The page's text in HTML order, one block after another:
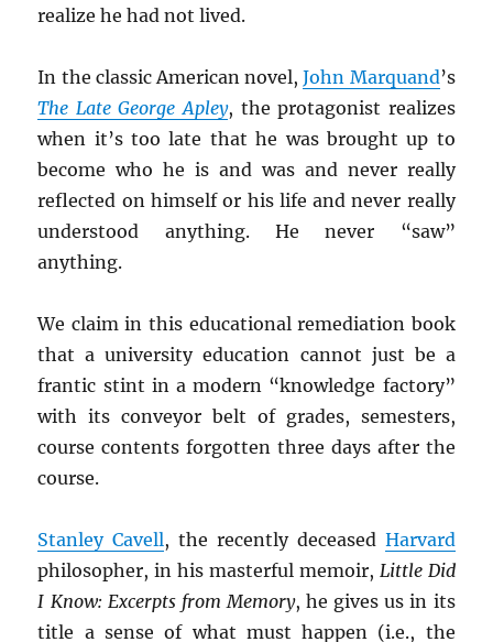
realize he had not lived.
In the classic American novel,John Marquand’s
The Late George Apley, the protagonist realizes
when it’s too late that he was brought up to
become who he is and was and never really
reflected on himself or his life and never really
understood anything. He never “saw”
anything.
We claim in this educational remediation book
that a university education cannot just be a
frantic stint in a modern “knowledge factory”
with its conveyor belt of grades, semesters,
course contents forgotten three days after the
course.
Stanley Cavell, the recently deceased Harvard
philosopher, in his masterful memoir, Little Did
I Know: Excerpts from Memory, he gives us in its
title a sense of what must happen (i.e., the